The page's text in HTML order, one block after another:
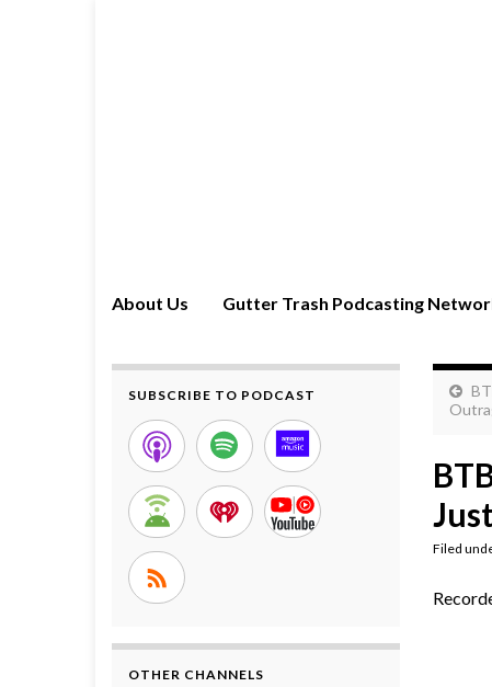
About Us Gutter Trash Podcasting
Filed
SUBSCRIBE TO PODCAST
OTHER CHANNELS